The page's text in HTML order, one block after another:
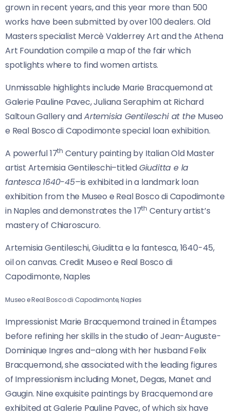
grown in recent years, and this year more than 500
works have been submitted by over 100 dealers. Old
Masters specialist Mercè Valderrey Art and the Athena
Art Foundation compile a map of the fair which
spotlights where to find women artists.
Unmissable highlights include Marie Bracquemond at
Galerie Pauline Pavec, Juliana Seraphim at Richard
Saltoun Gallery andArtemisia Gentileschi at the Museo
e Real Bosco di Capodimonte special loan exhibition.
A powerful 17th Century painting by Italian Old Master
artist Artemisia Gentileschi–titledGiuditta e la
fantesca1640-45–is exhibited in a landmark loan
exhibition from the Museo e Real Bosco di Capodimonte
in Naples and demonstrates the 17th Century artist’s
mastery of Chiaroscuro.
Artemisia Gentileschi, Giuditta e la fantesca, 1640-45,
oil on canvas. Credit Museo e Real Bosco di
Capodimonte, Naples
Museo e Real Bosco di Capodimonte, Naples
Impressionist Marie Bracquemond trained in Étampes
before refining her skills in the studio of Jean-Auguste-
Dominique Ingres and–along with her husband Felix
Bracquemond, she associated with the leading figures
of Impressionism including Monet, Degas, Manet and
Gaugin. Nine exquisite paintings by Bracquemond are
exhibited at Galerie Pauline Pavec, of which six have